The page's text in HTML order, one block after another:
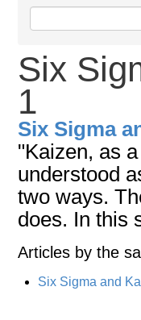
Six
1
Six Sigma
"Kaizen, as
understood
two ways.
does. In this
Articles by the
Six Sigma and